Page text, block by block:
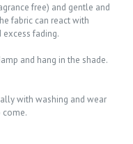
free) and gentle and
fabric can react with
fading.
and hang in the shade.
with washing and wear
come.